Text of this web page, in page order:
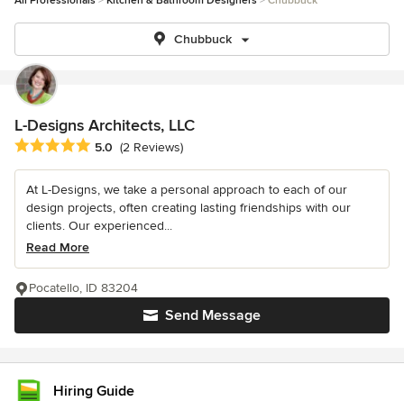
Chubbuck
L-Designs Architects, LLC
Average rating: 5 out of 5 stars
5.0 (2 Reviews)
At L-Designs, we take a personal approach to each of our
design projects, often creating lasting friendships with our
clients. Our experienced...
Read More
Send Message
Pocatello, ID 83204
Hiring Guide